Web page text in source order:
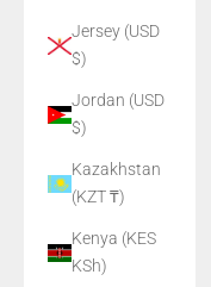
Jersey (USD
$)
Jordan (USD
$)
Kazakhstan
(KZT ₸)
Kenya (KES
KSh)